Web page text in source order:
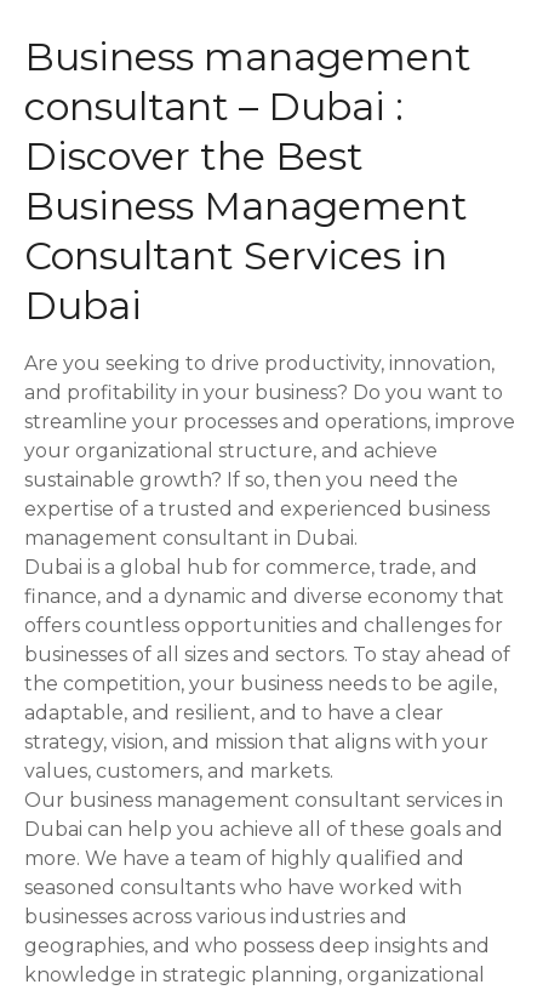
s
t
s
n
a
v
i
g
a
t
i
o
n
Business management
consultant – Dubai :
Discover the Best
Business Management
Consultant Services in
Dubai
Are you seeking to drive productivity, innovation,
and profitability in your business? Do you want to
streamline your processes and operations, improve
your organizational structure, and achieve
sustainable growth? If so, then you need the
expertise of a trusted and experienced business
management consultant in Dubai.
Dubai is a global hub for commerce, trade, and
finance, and a dynamic and diverse economy that
offers countless opportunities and challenges for
businesses of all sizes and sectors. To stay ahead of
the competition, your business needs to be agile,
adaptable, and resilient, and to have a clear
strategy, vision, and mission that aligns with your
values, customers, and markets.
Our business management consultant services in
Dubai can help you achieve all of these goals and
more. We have a team of highly qualified and
seasoned consultants who have worked with
businesses across various industries and
geographies, and who possess deep insights and
knowledge in strategic planning, organizational